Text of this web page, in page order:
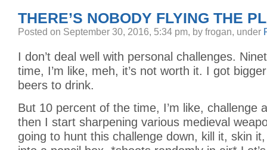
THERE’S NOBODY FLYING THE
Posted on September 30, 2016, 5:34 pm, by frogan, under
I don’t deal well with personal challenges.
time, I’m like, meh, it’s not worth it. I got
beers to drink.
But 10 percent of the time, I’m like, challenge
then I start sharpening various medieval
going to hunt this challenge down, kill it, skin